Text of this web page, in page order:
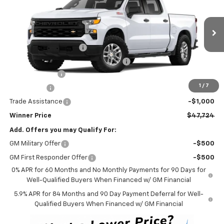
1 / 7
2GCUKAED7S1211510 Stock: 250700Model:CK10543
Courtesy Transportation Unit Ext.
WINNER PRICE
$54,025
Dealer Processing Fee
$699
Winner Promise 25 Years/250k Miles
No Charge
Customer Cash
-$1,750
Trade Assistance -$1,000
Winner Price $47,724
Add. Offers you may Qualify For:
GM Military Offer -$500
GM First Responder Offer
-$500
0% APR for 60 Months and No Monthly Payments for 90 Days for
Well-Qualified Buyers When Financed w/ GM Financial
5.9% APR for 84 Months and 90 Day Payment Deferral for Well-
Qualified Buyers When Financed w/ GM Financial